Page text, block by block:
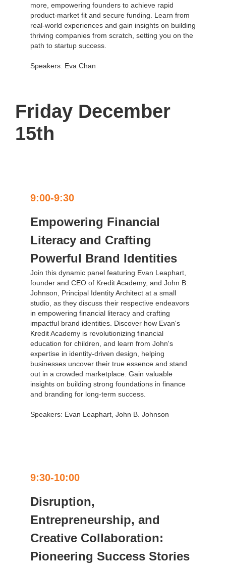
more, empowering founders to achieve rapid
product-market fit and secure funding. Learn from
real-world experiences and gain insights on building
thriving companies from scratch, setting you on the
path to startup success.
Speakers: Eva Chan
Friday December
15th
9:00-9:30
Empowering Financial
Literacy and Crafting
Powerful Brand Identities
Join this dynamic panel featuring Evan Leaphart,
founder and CEO of Kredit Academy, and John B.
Johnson, Principal Identity Architect at a small
studio, as they discuss their respective endeavors
in empowering financial literacy and crafting
impactful brand identities. Discover how Evan's
Kredit Academy is revolutionizing financial
education for children, and learn from John's
expertise in identity-driven design, helping
businesses uncover their true essence and stand
out in a crowded marketplace. Gain valuable
insights on building strong foundations in finance
and branding for long-term success.
Speakers: Evan Leaphart, John B. Johnson
9:30-10:00
Disruption,
Entrepreneurship, and
Creative Collaboration:
Pioneering Success Stories